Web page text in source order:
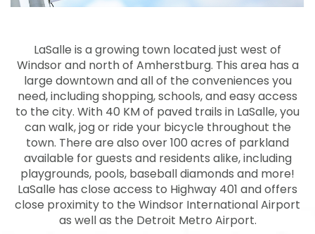
LaSalle is a growing town located just west of
Windsor and north of Amherstburg. This area has a
large downtown and all of the conveniences you
need, including shopping, schools, and easy access
to the city. With 40 KM of paved trails in LaSalle, you
can walk, jog or ride your bicycle throughout the
town. There are also over 100 acres of parkland
available for guests and residents alike, including
playgrounds, pools, baseball diamonds and more!
LaSalle has close access to Highway 401 and offers
close proximity to the Windsor International Airport
as well as the Detroit Metro Airport.